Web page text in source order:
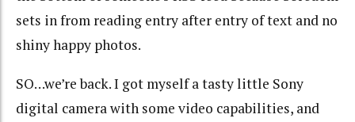
sets in from reading entry after entry of text and no
shiny happy photos.
SO…we’re back. I got myself a tasty little Sony
digital camera with some video capabilities, and